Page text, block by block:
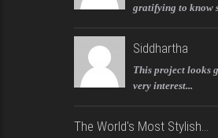
gratifying to know
Siddhartha
This project looks
very interest...
The World's Most Stylish...